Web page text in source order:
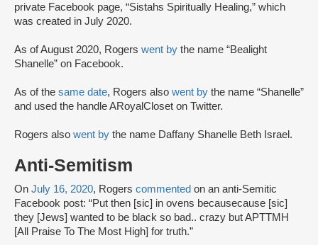
private Facebook page, “Sistahs Spiritually Healing,” which
was created in July 2020.
As of August 2020, Rogers went by the name “Bealight
Shanelle” on Facebook.
As of the same date, Rogers also went by the name “Shanelle”
and used the handle ARoyalCloset on Twitter.
Rogers also went by the name Daffany Shanelle Beth Israel.
Anti-Semitism
On July 16, 2020, Rogers commented on an anti-Semitic
Facebook post: “Put then [sic] in ovens becausecause [sic]
they [Jews] wanted to be black so bad.. crazy but APTTMH
[All Praise To The Most High] for truth.”